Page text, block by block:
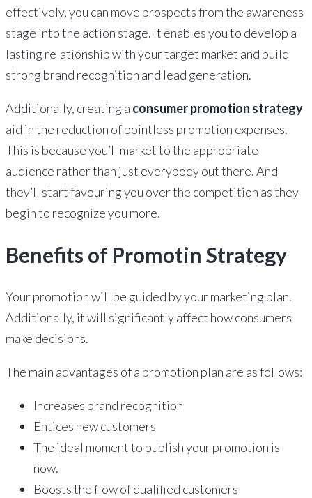
effectively, you can move prospects from the awareness
stage into the action stage. It enables you to develop a
lasting relationship with your target market and build
strong brand recognition and lead generation.
Additionally, creating a consumer promotion strategy
aid in the reduction of pointless promotion expenses.
This is because you’ll market to the appropriate
audience rather than just everybody out there. And
they’ll start favouring you over the competition as they
begin to recognize you more.
Benefits of Promotin Strategy
Your promotion will be guided by your marketing plan.
Additionally, it will significantly affect how consumers
make decisions.
The main advantages of a promotion plan are as follows:
Increases brand recognition
Entices new customers
The ideal moment to publish your promotion is
now.
Boosts the flow of qualified customers